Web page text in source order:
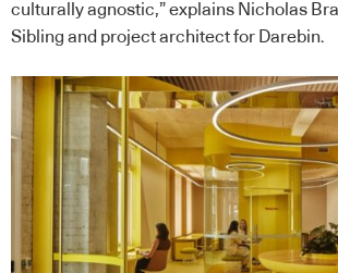
culturally agnostic,” explains Nicholas
Sibling and project architect for Darebin.